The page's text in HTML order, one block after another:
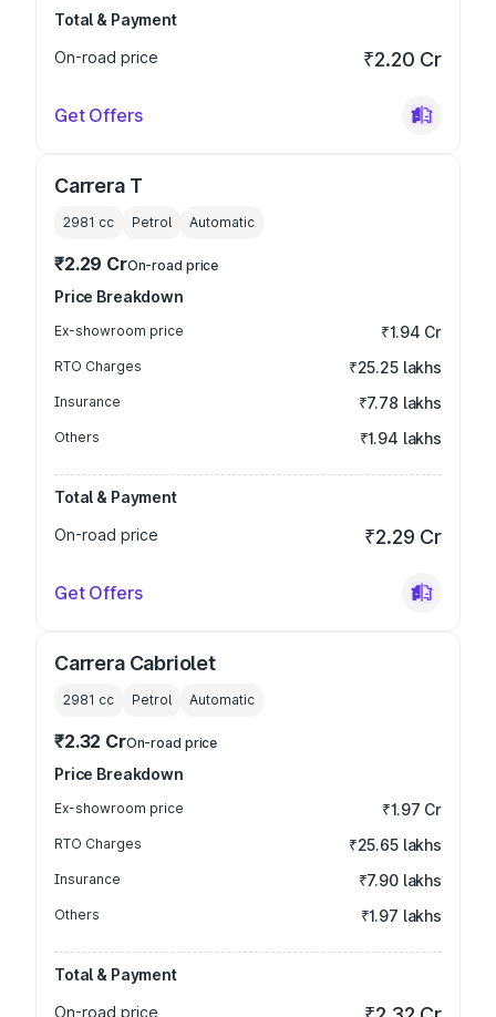
Total & Payment
On-road price
₹2.20 Cr
Get Offers
Carrera T
2981 cc Petrol Automatic
₹2.29 CrOn-road price
Price Breakdown
Ex-showroom price ₹1.94 Cr
RTO Charges ₹25.25 lakhs
Insurance ₹7.78 lakhs
Others ₹1.94 lakhs
Total & Payment
On-road price
₹2.29 Cr
Get Offers
Carrera Cabriolet
2981 cc Petrol Automatic
₹2.32 CrOn-road price
Price Breakdown
Ex-showroom price ₹1.97 Cr
RTO Charges ₹25.65 lakhs
Insurance ₹7.90 lakhs
Others ₹1.97 lakhs
Total & Payment
On-road price